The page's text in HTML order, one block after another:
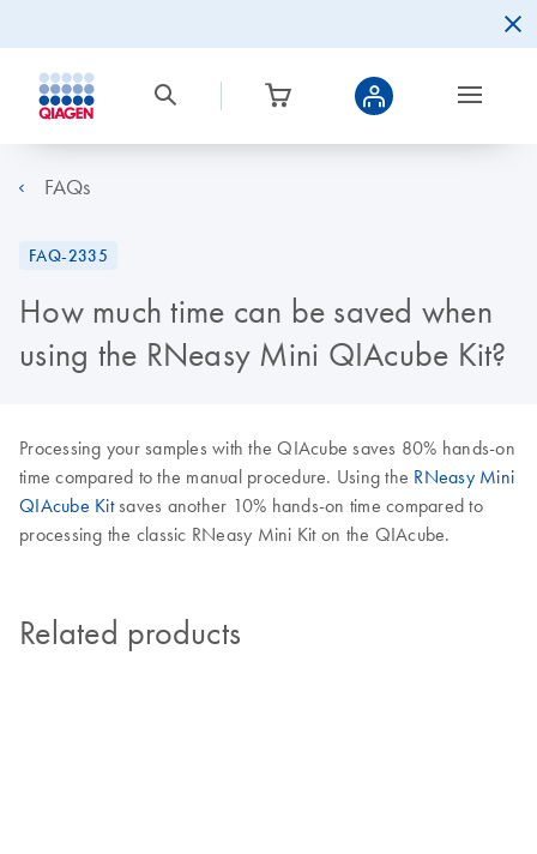
FAQs
FAQ-2335
How much time can be saved when
using the RNeasy Mini QIAcube Kit?
Processing your samples with the QIAcube saves 80% hands-on
time compared to the manual procedure. Using the RNeasy Mini
QIAcube Kitsaves another 10% hands-on time compared to
processing the classic RNeasy Mini Kit on the QIAcube.
Related products